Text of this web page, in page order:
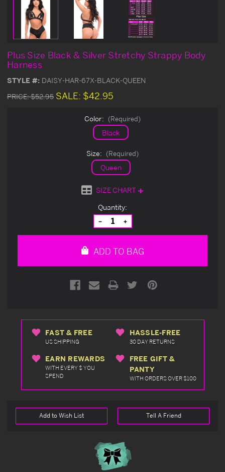
Plus Size Black & Silver Stretchy Strappy Body
Harness
STYLE #: DAISY-HAR-67X-BLACK-QUEEN
PRICE:$52.95 SALE: $42.95
Color: (Required)
Black
Size: (Required)
Queen
SIZE CHART
Quantity:
Decrease
Quantity
of
Increase
Quantity
of
ADD TO BAG
FAST & FREE
US SHIPPING
HASSLE-FREE
30 DAY RETURNS
EARN REWARDS
WITH EVERY $ YOU
SPEND
FREE GIFT &
PANTY
WITH ORDERS OVER $100
Add to Wish List Tell A Friend